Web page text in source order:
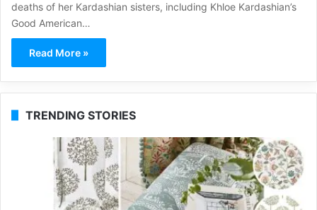
deaths of her Kardashian sisters, including Khloe Kardashian’s
Good American…
Read More »
TRENDING STORIES